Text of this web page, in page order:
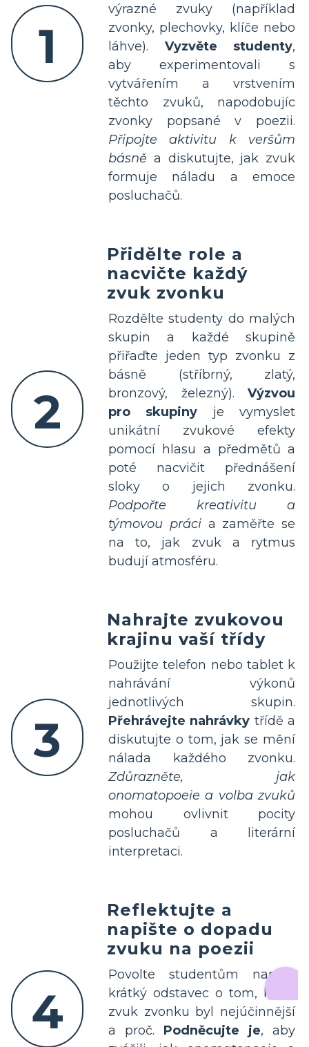
1
výrazné zvuky (například
zvonky, plechovky, klíče nebo
láhve). Vyzvěte studenty,
aby experimentovali s
vytvářením a vrstvením
těchto zvuků, napodobujíc
zvonky popsané v poezii.
Připojte aktivitu k veršům
básně a diskutujte, jak zvuk
formuje náladu a emoce
posluchačů.
2
Přidělte role a
nacvičte každý
zvuk zvonku
Rozdělte studenty do malých
skupin a každé skupině
přiřaďte jeden typ zvonku z
básně (stříbrný, zlatý,
bronzový, železný). Výzvou
pro skupiny je vymyslet
unikátní zvukové efekty
pomocí hlasu a předmětů a
poté nacvičit přednášení
sloky o jejich zvonku.
Podpořte kreativitu a
týmovou prácia zaměřte se
na to, jak zvuk a rytmus
budují atmosféru.
3
Nahrajte zvukovou
krajinu vaší třídy
Použijte telefon nebo tablet k
nahrávání výkonů
jednotlivých skupin.
Přehrávejte nahrávky třídě a
diskutujte o tom, jak se mění
nálada každého zvonku.
Zdůrazněte, jak
onomatopoeie a volba zvuků
mohou ovlivnit pocity
posluchačů a literární
interpretaci.
4
Reflektujte a
napište o dopadu
zvuku na poezii
Povolte studentům napsat
krátký odstavec o tom, který
zvuk zvonku byl nejúčinnější
a proč. Podněcujte je, aby